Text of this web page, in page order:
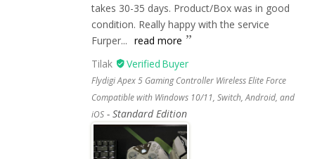
takes 30-35 days. Product/Box was in good
condition. Really happy with the service
Furper... read more
Tilak
Flydigi Apex 5 Gaming Controller Wireless Elite Force
Compatible with Windows 10/11, Switch, Android, and
iOS
Standard Edition